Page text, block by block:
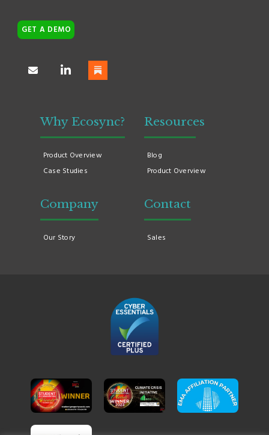
GET A DEMO
Why Ecosync?
Product Overview
Case Studies
Resources
Blog
Product Overview
Company
Our Story
Contact
Sales